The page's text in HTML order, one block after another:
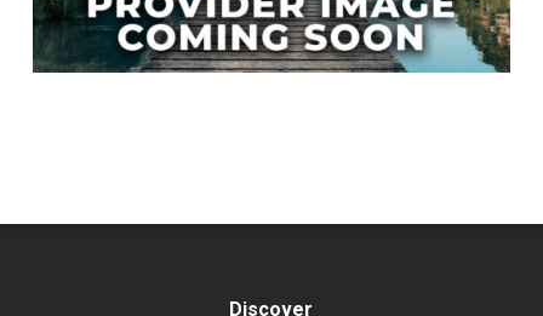
Discover